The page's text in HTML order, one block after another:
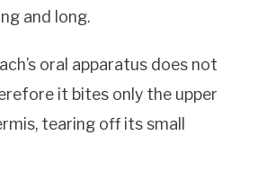
and long.
oral apparatus does not
it bites only the upper
tearing off its small